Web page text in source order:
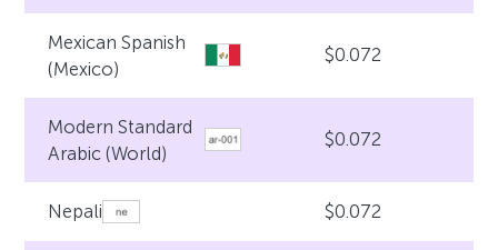
Mexican Spanish
(Mexico)
$0.072
Modern Standard
Arabic (World)
$0.072
Nepali $0.072